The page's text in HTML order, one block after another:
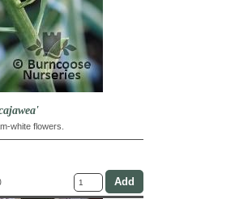
white flowers.